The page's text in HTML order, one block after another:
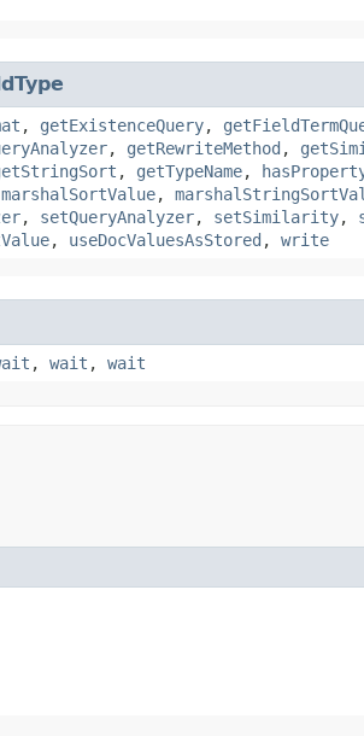
, getExistenceQuery,
, getRewriteMethod ,
, getTypeName,
marshalSortValue,
, setQueryAnalyzer, setSimilarity,
, useDocValuesAsStored , write
, wait , wait